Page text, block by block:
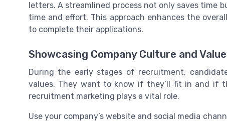
letters. A streamlined process not only saves time
time and effort. This approach enhances the
to complete their applications.
Showcasing Company Culture and
During the early stages of recruitment,
values. They want to know if they’ll fit in and if
recruitment marketing plays a vital role.
Use your company’s website and social media